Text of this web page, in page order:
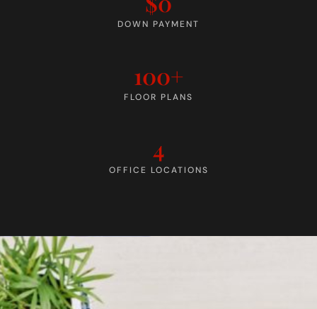
DOWN PAYMENT
100+
FLOOR PLANS
4
OFFICE LOCATIONS